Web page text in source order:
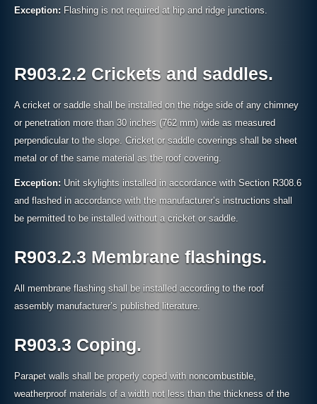
Exception: Flashing is not required at hip and ridge junctions.
R903.2.2 Crickets and saddles.
A cricket or saddle shall be installed on the ridge side of any chimney
or penetration more than 30 inches (762 mm) wide as measured
perpendicular to the slope. Cricket or saddle coverings shall be sheet
metal or of the same material as the roof covering.
Exception: Unit skylights installed in accordance with Section R308.6
and flashed in accordance with the manufacturer’s instructions shall
be permitted to be installed without a cricket or saddle.
R903.2.3 Membrane flashings.
All membrane flashing shall be installed according to the roof
assembly manufacturer’s published literature.
R903.3 Coping.
Parapet walls shall be properly coped with noncombustible,
weatherproof materials of a width not less than the thickness of the